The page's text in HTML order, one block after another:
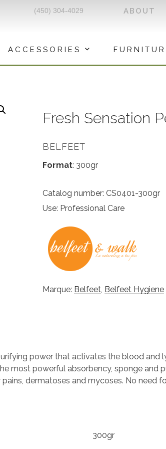
ABOUT
(450) 304-4029
ACCESSORIES
Fresh Sensation
BELFEET
Format: 300gr
Catalog number: CS0401-300gr
Use: Professional Care
Marque: Belfeet, Belfeet Hygiene
power that activates the blood
most powerful absorbency, sponge and
dermatoses and mycoses. No need
300gr